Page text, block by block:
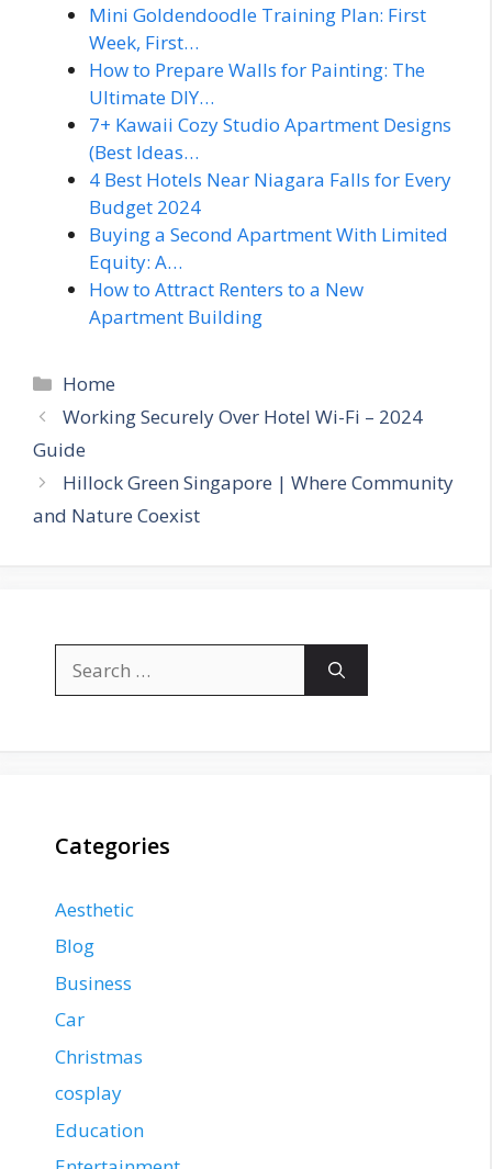
Mini Goldendoodle Training Plan: First
Week, First…
How to Prepare Walls for Painting: The
Ultimate DIY…
7+ Kawaii Cozy Studio Apartment Designs
(Best Ideas…
4 Best Hotels Near Niagara Falls for Every
Budget 2024
Buying a Second Apartment With Limited
Equity: A…
How to Attract Renters to a New
Apartment Building
Categories
Home
Working Securely Over Hotel Wi-Fi – 2024
Guide
Hillock Green Singapore | Where Community
and Nature Coexist
for:
Categories
Aesthetic
Blog
Business
Car
Christmas
cosplay
Education